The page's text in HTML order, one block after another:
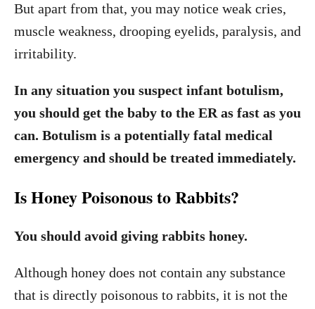
But apart from that, you may notice weak cries,
muscle weakness, drooping eyelids, paralysis, and
irritability.
In any situation you suspect infant botulism,
you should get the baby to the ER as fast as you
can. Botulism is a potentially fatal medical
emergency and should be treated immediately.
Is Honey Poisonous to Rabbits?
You should avoid giving rabbits honey.
Although honey does not contain any substance
that is directly poisonous to rabbits, it is not the